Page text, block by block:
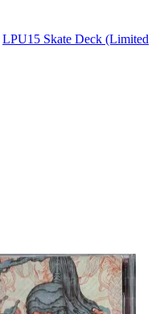
LPU15 Skate Deck (Limited